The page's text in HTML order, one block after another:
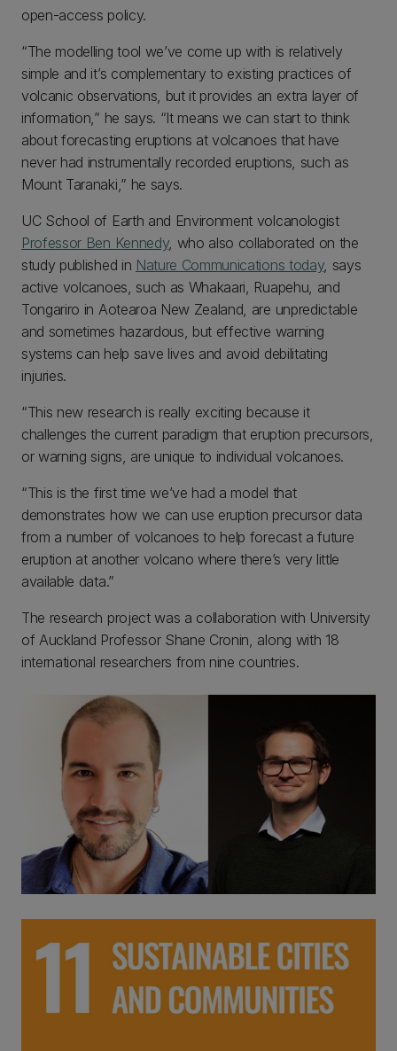
open-access policy.
“The modelling tool we’ve come up with is relatively
simple and it’s complementary to existing practices of
volcanic observations, but it provides an extra layer of
information,” he says. “It means we can start to think
about forecasting eruptions at volcanoes that have
never had instrumentally recorded eruptions, such as
Mount Taranaki,” he says.
UC School of Earth and Environment volcanologist
Professor Ben Kennedy, who also collaborated on the
study published in Nature Communications today, says
active volcanoes, such as Whakaari, Ruapehu, and
Tongariro in Aotearoa New Zealand, are unpredictable
and sometimes hazardous, but effective warning
systems can help save lives and avoid debilitating
injuries.
“This new research is really exciting because it
challenges the current paradigm that eruption precursors,
or warning signs, are unique to individual volcanoes.
“This is the first time we’ve had a model that
demonstrates how we can use eruption precursor data
from a number of volcanoes to help forecast a future
eruption at another volcano where there’s very little
available data.”
The research project was a collaboration with University
of Auckland Professor Shane Cronin, along with 18
international researchers from nine countries.